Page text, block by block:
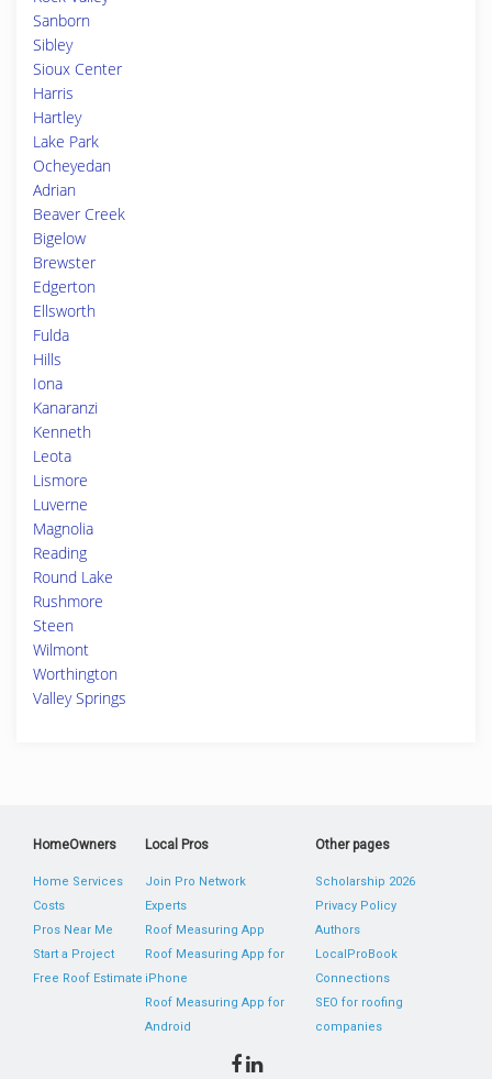
Sanborn
Sibley
Sioux Center
Harris
Hartley
Lake Park
Ocheyedan
Adrian
Beaver Creek
Bigelow
Brewster
Edgerton
Ellsworth
Fulda
Hills
Iona
Kanaranzi
Kenneth
Leota
Lismore
Luverne
Magnolia
Reading
Round Lake
Rushmore
Steen
Wilmont
Worthington
Valley Springs
HomeOwners
Home Services
Costs
Pros Near Me
Start a Project
Free Roof Estimate
Local Pros
Join Pro Network
Experts
Roof Measuring App
Roof Measuring App for
iPhone
Roof Measuring App for
Android
Other pages
Scholarship 2026
Privacy Policy
Authors
LocalProBook
Connections
SEO for roofing
companies